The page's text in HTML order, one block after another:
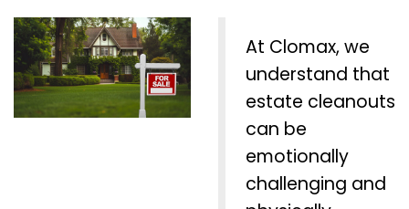
At Clomax, we
understand that
estate cleanouts
can be
emotionally
challenging and